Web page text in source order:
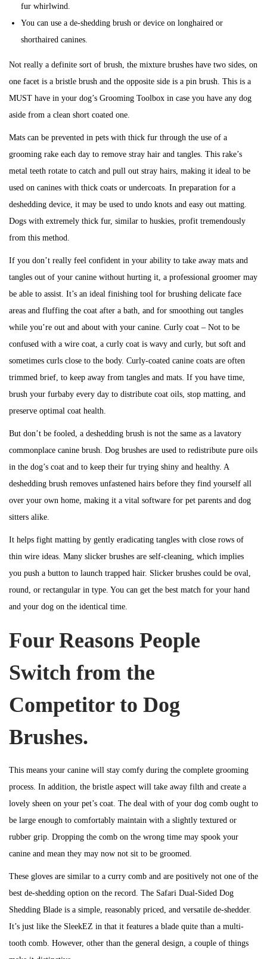
fur whirlwind.
You can use a de-shedding brush or device on longhaired or
shorthaired canines.
Not really a definite sort of brush, the mixture brushes have two sides, on
one facet is a bristle brush and the opposite side is a pin brush. This is a
MUST have in your dog’s Grooming Toolbox in case you have any dog
aside from a clean short coated one.
Mats can be prevented in pets with thick fur through the use of a
grooming rake each day to remove stray hair and tangles. This rake’s
metal teeth rotate to catch and pull out stray hairs, making it ideal to be
used on canines with thick coats or undercoats. In preparation for a
deshedding device, it may be used to undo knots and easy out matting.
Dogs with extremely thick fur, similar to huskies, profit tremendously
from this method.
If you don’t really feel confident in your ability to take away mats and
tangles out of your canine without hurting it, a professional groomer may
be able to assist. It’s an ideal finishing tool for brushing delicate face
areas and fluffing the coat after a bath, and for smoothing out tangles
while you’re out and about with your canine. Curly coat – Not to be
confused with a wire coat, a curly coat is wavy and curly, but soft and
sometimes curls close to the body. Curly-coated canine coats are often
trimmed brief, to keep away from tangles and mats. If you have time,
brush your furbaby every day to distribute coat oils, stop matting, and
preserve optimal coat health.
But don’t be fooled, a deshedding brush is not the same as a lavatory
commonplace canine brush. Dog brushes are used to redistribute pure oils
in the dog’s coat and to keep their fur trying shiny and healthy. A
deshedding brush removes unfastened hairs before they find yourself all
over your own home, making it a vital software for pet parents and dog
sitters alike.
It helps fight matting by gently eradicating tangles with close rows of
thin wire ideas. Many slicker brushes are self-cleaning, which implies
you push a button to launch trapped hair. Slicker brushes could be oval,
round, or rectangular in type. You can get the best match for your hand
and your dog on the identical time.
Four Reasons People
Switch from the
Competitor to Dog
Brushes.
This means your canine will stay comfy during the complete grooming
process. In addition, the bristle aspect will take away filth and create a
lovely sheen on your pet’s coat. The deal with of your dog comb ought to
be large enough to comfortably maintain with a slightly textured or
rubber grip. Dropping the comb on the wrong time may spook your
canine and mean they may now not sit to be groomed.
These gloves are similar to a curry comb and are positively not one of the
best de-shedding option on the record. The Safari Dual-Sided Dog
Shedding Blade is a simple, reasonably priced, and versatile de-shedder.
It’s just like the SleekEZ in that it features a blade quite than a multi-
tooth comb. However, other than the general design, a couple of things